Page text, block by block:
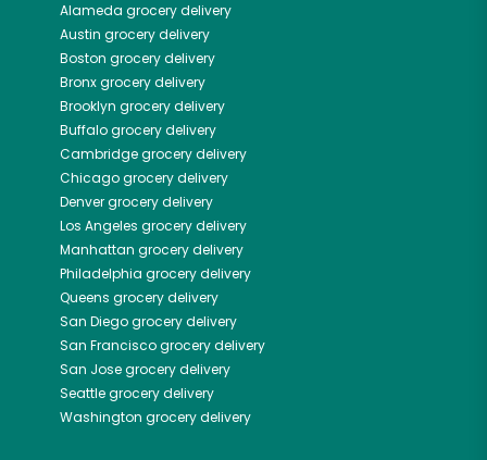
Alameda grocery delivery
Austin grocery delivery
Boston grocery delivery
Bronxgrocery delivery
Brooklyn grocery delivery
Buffalogrocery delivery
Cambridgegrocery delivery
Chicagogrocery delivery
Denvergrocery delivery
Los Angeles grocery delivery
Manhattan grocery delivery
Philadelphia grocery delivery
Queens grocery delivery
San Diegogrocery delivery
San Franciscogrocery delivery
San Josegrocery delivery
Seattlegrocery delivery
Washington grocery delivery